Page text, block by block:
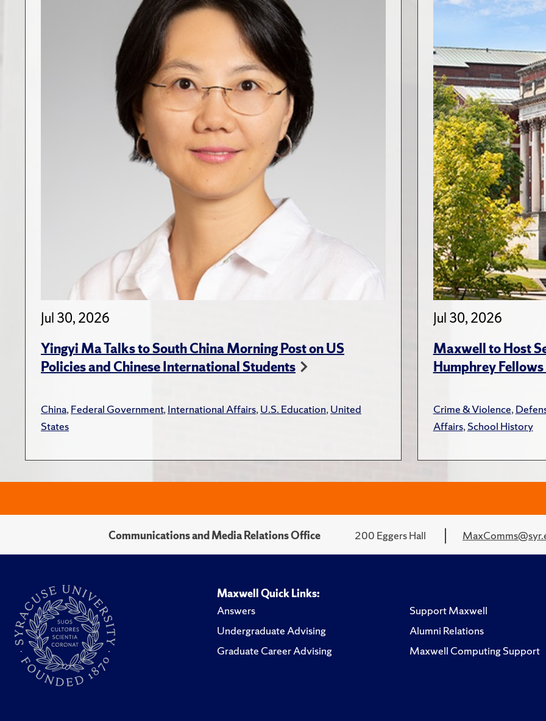
Jul 30, 2026
Yingyi Ma Talks to South China Morning Post on US
Policies and Chinese International Students
China,Federal Government,International Affairs,U.S. Education,United
States
Jul 30, 2026
Maxwell to Host
Humphrey
Crime & Violence,
Affairs,School History
Communications and Media Relations Office 200 Eggers Hall
Maxwell Quick Links:
Answers
Undergraduate Advising
Graduate Career Advising
Support Maxwell
Alumni Relations
Maxwell Computing Support